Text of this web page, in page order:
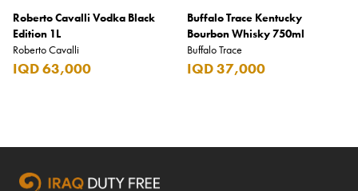
Roberto Cavalli Vodka Black
Edition 1L
Roberto Cavalli
IQD 63,000
Buffalo Trace Kentucky
Bourbon Whisky 750ml
Buffalo Trace
IQD 37,000